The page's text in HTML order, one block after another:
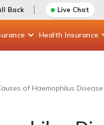
Back Live Chat
Health Insurance
of Haemophilus Disease